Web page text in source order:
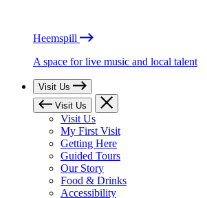
Heemspill
A space for live music and local talent
Visit Us
Visit Us
Visit Us
My First Visit
Getting Here
Guided Tours
Our Story
Food & Drinks
Accessibility